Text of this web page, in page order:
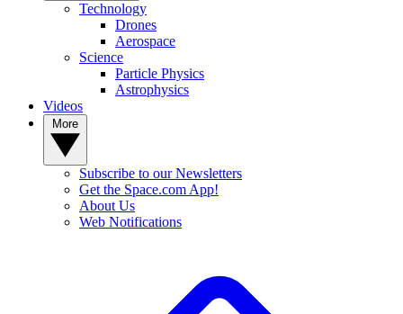
Technology
Drones
Aerospace
Science
Particle Physics
Astrophysics
Videos
Subscribe to our Newsletters
Get the Space.com App!
About Us
Web Notifications